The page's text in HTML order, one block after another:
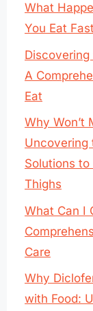
What
You Eat
A
Eat
Why Won’t
Uncovering
Solutions to
Thighs
What Can I
Care
Why
with Food: